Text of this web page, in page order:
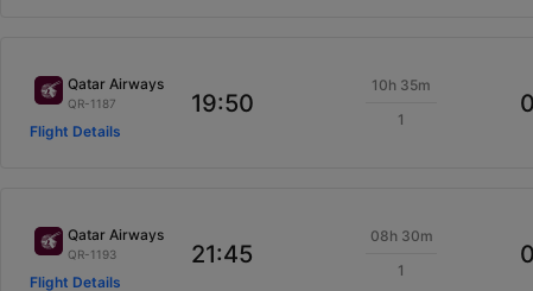
Qatar Airways
QR-1187
Flight Details
19:50
10h 35m
1
Qatar Airways
QR-1193
Flight Details
21:45
08h 30m
1